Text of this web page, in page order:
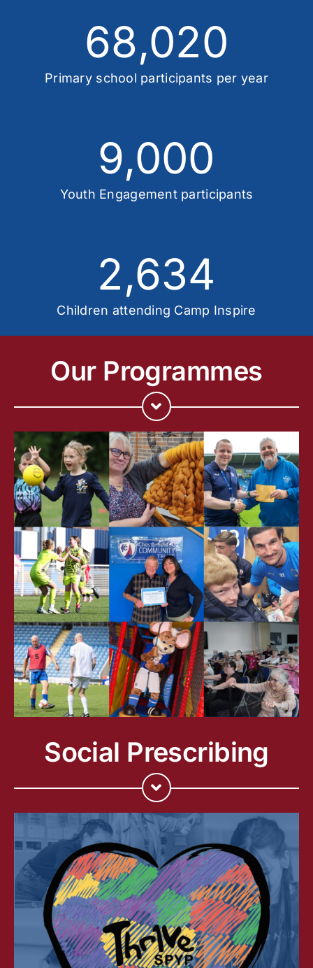
68,020
Primary school participants per year
9,000
Youth Engagement participants
2,634
Children attending Camp Inspire
Our Programmes
Social Prescribing